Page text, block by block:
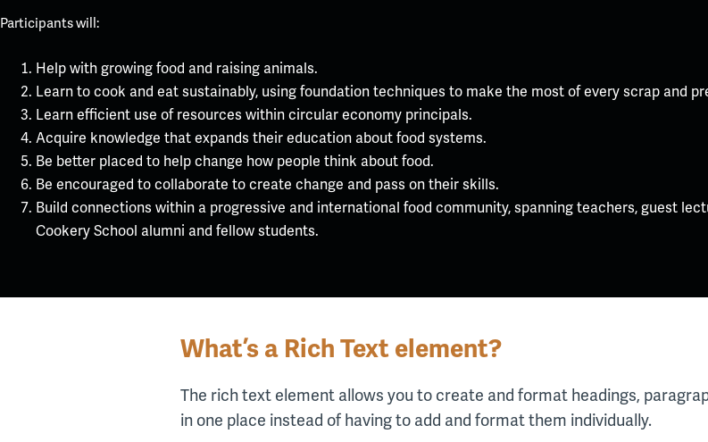
Participants will:
Help with growing food and raising animals.
Learn to cook and eat sustainably, using foundation techniques to make the most of every scrap and
Learn efficient use of resources within circular economy principals.
Acquire knowledge that expands their education about food systems.
Be better placed to help change how people think about food.
Be encouraged to collaborate to create change and pass on their skills.
Build connections within a progressive and international food community, spanning teachers, guest
Cookery School alumni and fellow students.
What’s a Rich Text element?
The rich text element allows you to create and format headings,
in one place instead of having to add and format them individually.